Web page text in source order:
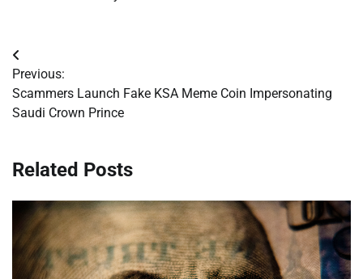
Post
navigation
Previous:
Scammers Launch Fake KSA Meme Coin Impersonating
Saudi Crown Prince
Related Posts